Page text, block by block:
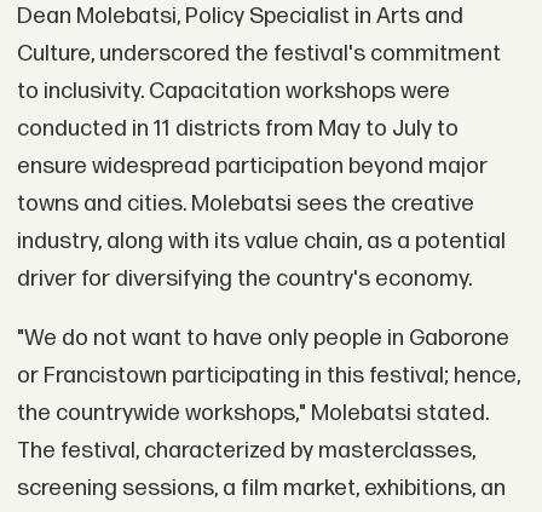
Dean Molebatsi, Policy Specialist in Arts and
Culture, underscored the festival's commitment
to inclusivity. Capacitation workshops were
conducted in 11 districts from May to July to
ensure widespread participation beyond major
towns and cities. Molebatsi sees the creative
industry, along with its value chain, as a potential
driver for diversifying the country's economy.
"We do not want to have only people in Gaborone
or Francistown participating in this festival; hence,
the countrywide workshops," Molebatsi stated.
The festival, characterized by masterclasses,
screening sessions, a film market, exhibitions, an